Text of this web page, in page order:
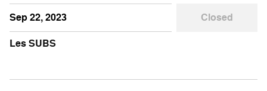
Sep 22, 2023
Closed
Les SUBS